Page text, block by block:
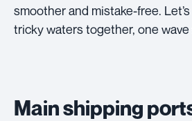
smoother and mistake-free.
tricky waters together, one wave
Main shipping